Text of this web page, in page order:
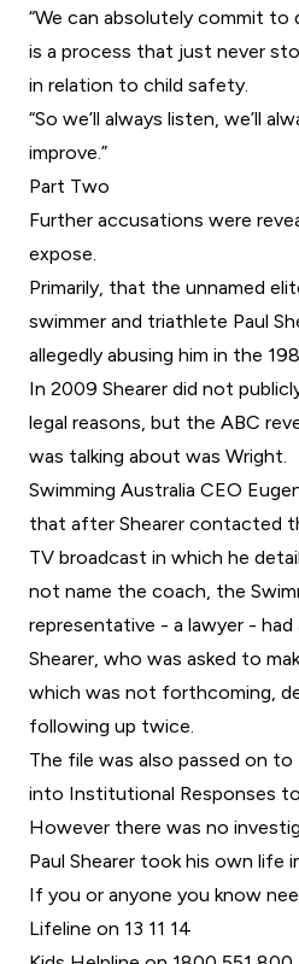
“We can absolutely commit
is a process that just never
in relation to child safety.
“So we’ll always listen, we’ll
improve.”
Part Two
Further accusations were
expose.
Primarily, that the unnamed
swimmer and triathlete Paul
allegedly abusing him in the
In 2009 Shearer did not
legal reasons, but the ABC
was talking about was Wright.
Swimming Australia CEO
that after Shearer contacted
TV broadcast in which he
not name the coach, the
representative - a lawyer -
Shearer, who was asked to
which was not forthcoming,
following up twice.
The file was also passed on
into Institutional Responses to
However there was no
Paul Shearer took his own life
If you or anyone you know
Lifeline on 13 11 14